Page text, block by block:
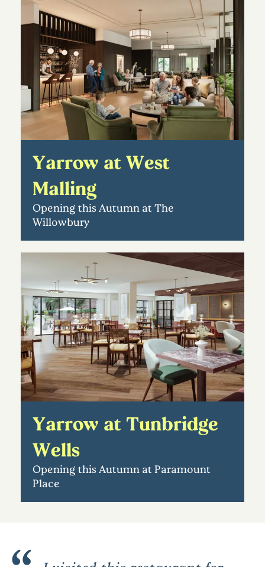
Yarrow at West
Malling
Opening this Autumn at The
Willowbury
Yarrow at Tunbridge
Wells
Opening this Autumn at Paramount
Place